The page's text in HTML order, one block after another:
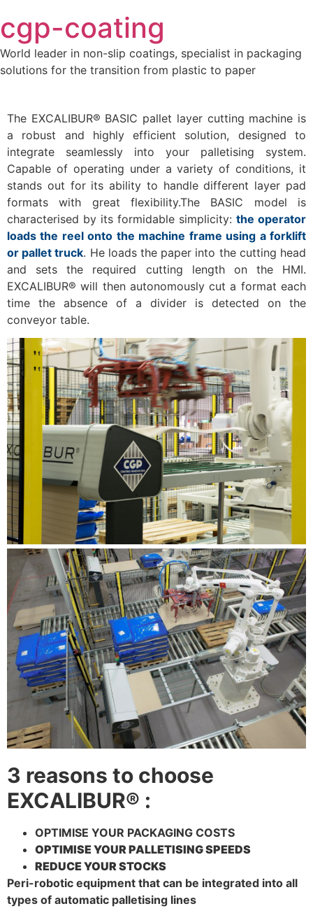
to
content
cgp-coating
World leader in non-slip coatings, specialist in packaging
solutions for the transition from plastic to paper
The EXCALIBUR® BASIC pallet layer cutting machine is
a robust and highly efficient solution, designed to
integrate seamlessly into your palletising system.
Capable of operating under a variety of conditions, it
stands out for its ability to handle different layer pad
formats with great flexibility.The BASIC model is
characterised by its formidable simplicity: the operator
loads the reel onto the machine frame using a forklift
or pallet truck. He loads the paper into the cutting head
and sets the required cutting length on the HMI.
EXCALIBUR® will then autonomously cut a format each
time the absence of a divider is detected on the
conveyor table.
3 reasons to choose
EXCALIBUR® :
OPTIMISE YOUR PACKAGING COSTS
OPTIMISE YOUR PALLETISING SPEEDS
REDUCE YOUR STOCKS
Peri-robotic equipment that can be integrated into all
types of automatic palletising lines